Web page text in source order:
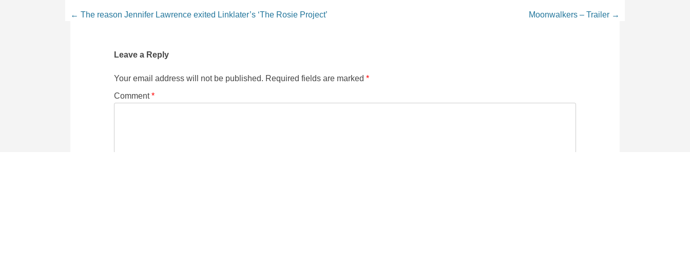
Post navigation
← The reason Jennifer Lawrence exited Linklater’s ‘The Rosie Project’ Moonwalkers – Trailer →
Leave a Reply
Your email address will not be published. Required fields are marked *
Comment*